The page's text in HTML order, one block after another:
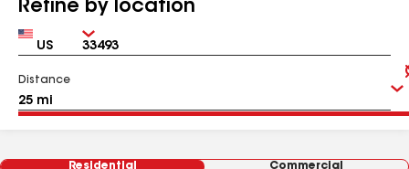
Refine by location
Country Zip
Distance
Residential Commercial